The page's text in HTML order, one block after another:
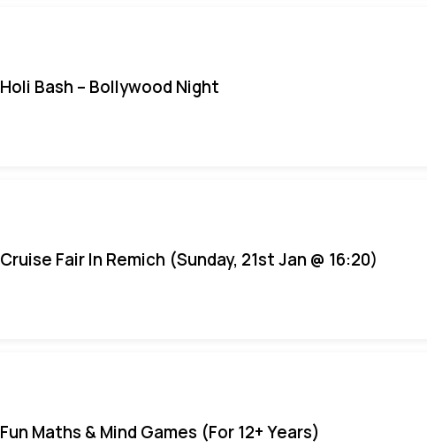
Holi Bash – Bollywood Night
Cruise Fair In Remich (Sunday, 21st Jan @ 16:20)
Fun Maths & Mind Games (For 12+ Years)